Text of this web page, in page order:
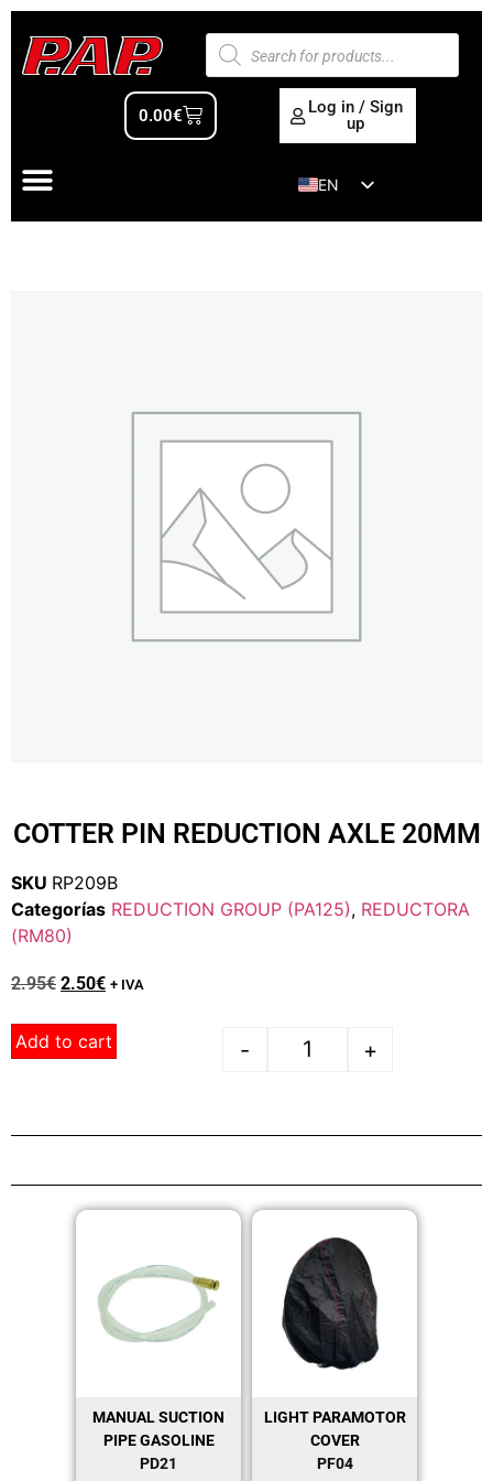
0.00€
Log in / Sign
up
EN
ES
COTTER PIN REDUCTION AXLE 20MM
SKU RP209B
Categorías REDUCTION GROUP (PA125), REDUCTORA
(RM80)
2.95€ 2.50€ + IVA
- +
Add to cart
MANUAL SUCTION
PIPE GASOLINE
PD21
LIGHT PARAMOTOR
COVER
PF04